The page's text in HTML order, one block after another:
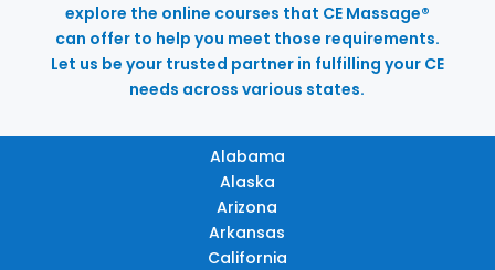
explore the online courses that CE Massage®
can offer to help you meet those requirements.
Let us be your trusted partner in fulfilling your CE
needs across various states.
Alabama
Alaska
Arizona
Arkansas
California